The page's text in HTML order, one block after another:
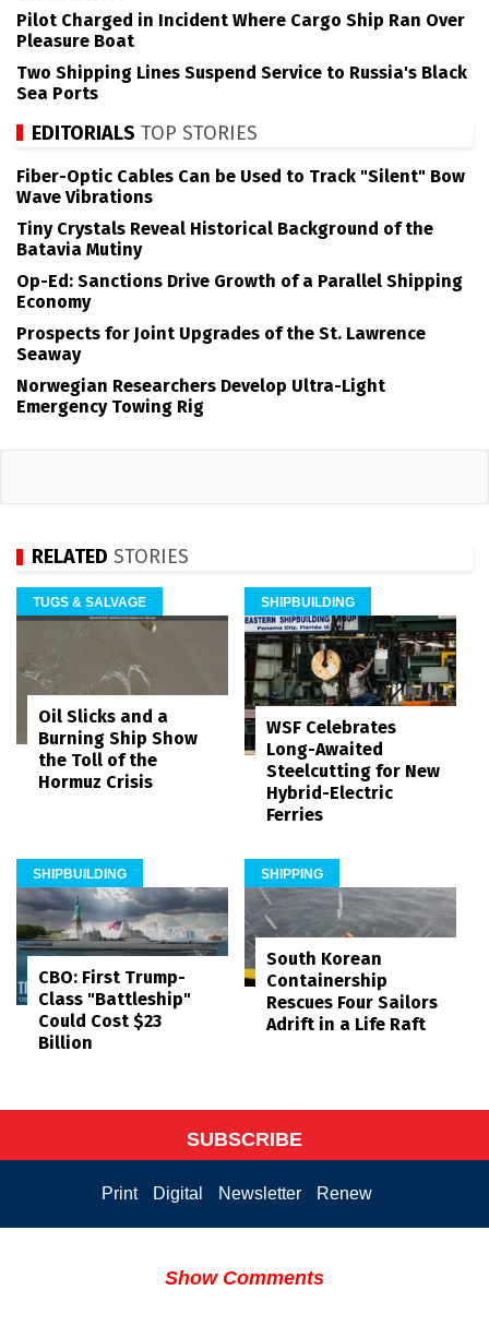
Pilot Charged in Incident Where Cargo Ship Ran Over
Pleasure Boat
Two Shipping Lines Suspend Service to Russia's Black
Sea Ports
EDITORIALS TOP STORIES
Fiber-Optic Cables Can be Used to Track "Silent" Bow
Wave Vibrations
Tiny Crystals Reveal Historical Background of the
Batavia Mutiny
Op-Ed: Sanctions Drive Growth of a Parallel Shipping
Economy
Prospects for Joint Upgrades of the St. Lawrence
Seaway
Norwegian Researchers Develop Ultra-Light
Emergency Towing Rig
RELATED STORIES
TUGS & SALVAGE
Oil Slicks and a
Burning Ship Show
the Toll of the
Hormuz Crisis
SHIPBUILDING
WSF Celebrates
Long-Awaited
Steelcutting for New
Hybrid-Electric
Ferries
SHIPBUILDING
CBO: First Trump-
Class "Battleship"
Could Cost $23
Billion
SHIPPING
South Korean
Containership
Rescues Four Sailors
Adrift in a Life Raft
SUBSCRIBE
Print Digital Newsletter Renew
Show Comments